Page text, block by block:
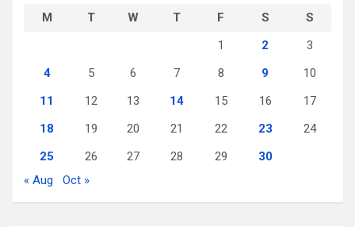
M T W T F S
S
1
2
3
4
5 6 7 8 9
10
11
12 13 14 15 16
17
18
19 20 21 22 23
24
25
26 27 28 29
30
« Aug
Oct »